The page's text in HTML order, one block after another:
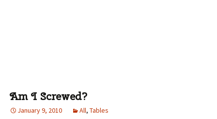
Am I Screwed?
January 9, 2010 All, Tables